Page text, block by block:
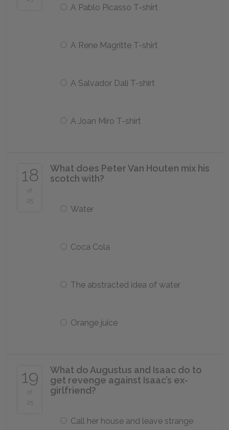
A Pablo Picasso T-shirt
A Rene Magritte T-shirt
A Salvador Dali T-shirt
A Joan Miro T-shirt
18
of
25
What does Peter Van Houten mix his
scotch with?
Water
Coca Cola
The abstracted idea of water
Orange juice
19
of
25
What do Augustus and Isaac do to
get revenge against Isaac’s ex-
girlfriend?
Call her house and leave strange